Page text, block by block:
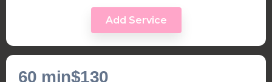
Add Service
60 min$130